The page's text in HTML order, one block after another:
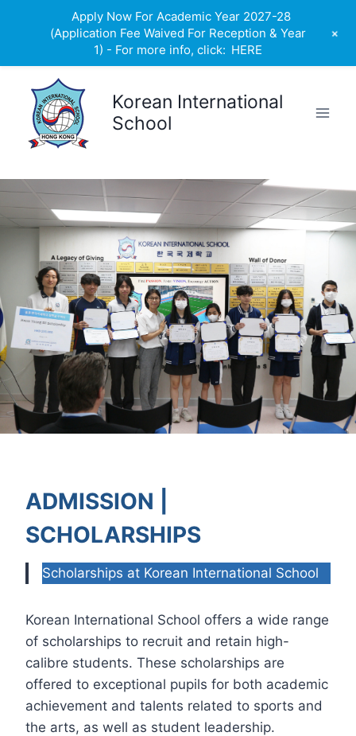
content
Korean International
School
ADMISSION |
SCHOLARSHIPS
Scholarships at Korean International School
Korean International School offers a wide range
of scholarships to recruit and retain high-
calibre students. These scholarships are
offered to exceptional pupils for both academic
achievement and talents related to sports and
the arts, as well as student leadership.
Apply Now For Academic Year 2027-28
(Application Fee Waived For Reception & Year
1) - For more info, click: HERE
+